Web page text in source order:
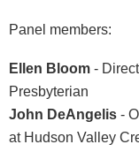
Panel members:
Ellen Bloom -
Presbyterian
John DeAngelis -
at Hudson Valley